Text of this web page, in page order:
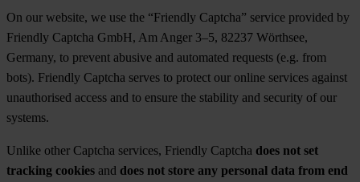
On our website, we use the “Friendly Captcha” service provided by
Friendly Captcha GmbH, Am Anger 3–5, 82237 Wörthsee,
Germany, to prevent abusive and automated requests (e.g. from
bots). Friendly Captcha serves to protect our online services against
unauthorised access and to ensure the stability and security of our
systems.
Unlike other Captcha services, Friendly Captcha does not set
tracking cookies and does not store any personal data from end